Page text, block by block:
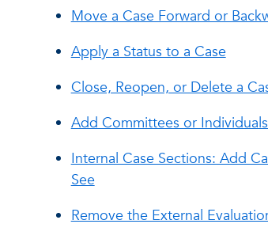
Move a Case Forward or
Apply a Status to a Case
Close, Reopen, or Delete a
Add Committees or
Internal Case Sections: Add
See
Remove the External